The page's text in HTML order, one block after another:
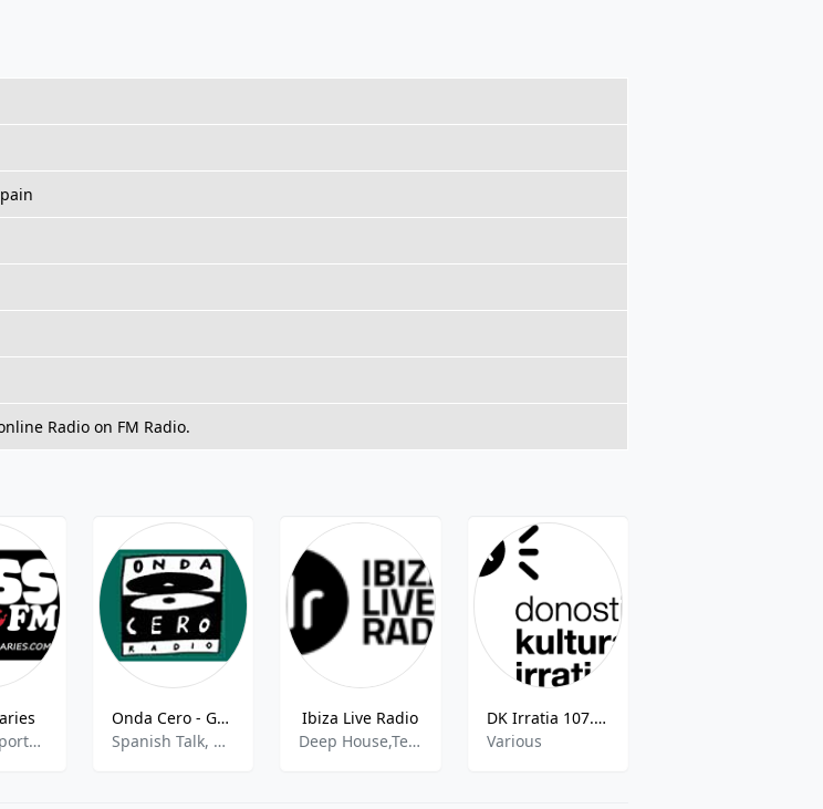
Radio on FM Radio.
Eclectic, Sports Talk, Sports News, Current Affairs
Onda Cero - Guadalajara
Spanish Talk, National News, Sports Talk, Sports News
Ibiza Live Radio
Deep House,Tech House,Techno,Lounge,Chillout
DK Irratia 107.4 FM
Various